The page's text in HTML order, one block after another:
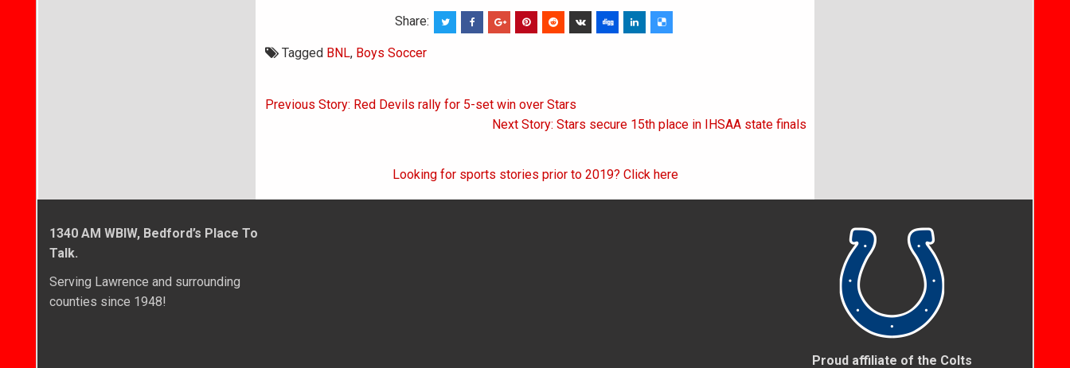
Share:
Tagged BNL, Boys Soccer
Post
Previous Story: Red Devils rally for 5-set win over Stars
Next Story: Stars secure 15th place in IHSAA state finals
Looking for sports stories prior to 2019? Click here
1340 AM WBIW, Bedford’s Place To
Talk.
Serving Lawrence and surrounding
counties since 1948!
Proud affiliate of the Colts